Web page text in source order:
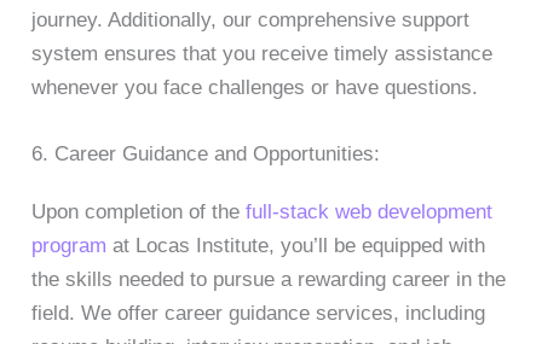
journey. Additionally, our comprehensive support
system ensures that you receive timely assistance
whenever you face challenges or have questions.
6. Career Guidance and Opportunities:
Upon completion of thefull-stack web development
program at Locas Institute, you’ll be equipped with
the skills needed to pursue a rewarding career in the
field. We offer career guidance services, including